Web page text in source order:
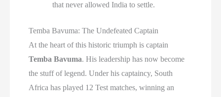
that never allowed India to settle.
Temba Bavuma: The Undefeated Captain
At the heart of this historic triumph is captain
Temba Bavuma. His leadership has now become
the stuff of legend. Under his captaincy, South
Africa has played 12 Test matches, winning an